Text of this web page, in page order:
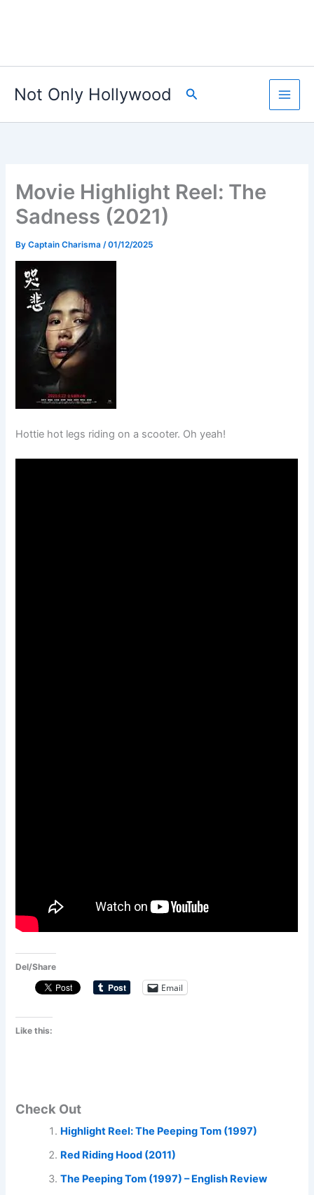
Not Only Hollywood Search
Movie Highlight Reel: The
Sadness (2021)
ByCaptain Charisma /01/12/2025
Hottie hot legs riding on a scooter. Oh yeah!
Del/Share
Email
Like this:
Check Out
Highlight Reel: The Peeping Tom (1997)
Red Riding Hood (2011)
The Peeping Tom (1997) – English Review